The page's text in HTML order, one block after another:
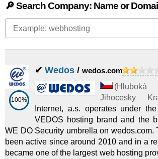
🔎 Search Company: Name or
100%
✔ Wedos / wedos.com
(
Jihocesky
Internet, a.s. operates under
VEDOS hosting brand and the
WE DO Security umbrella on wedos.com.
been active since around 2010 and in a
became one of the largest web hosting